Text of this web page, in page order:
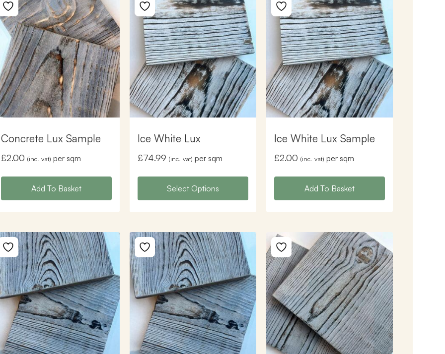
Concrete Lux Sample
£2.00 (inc. vat) per sqm
Add To Basket
Ice White Lux
£74.99 (inc. vat) per sqm
Select Options
Ice White Lux Sample
£2.00 (inc. vat) per sqm
Add To Basket